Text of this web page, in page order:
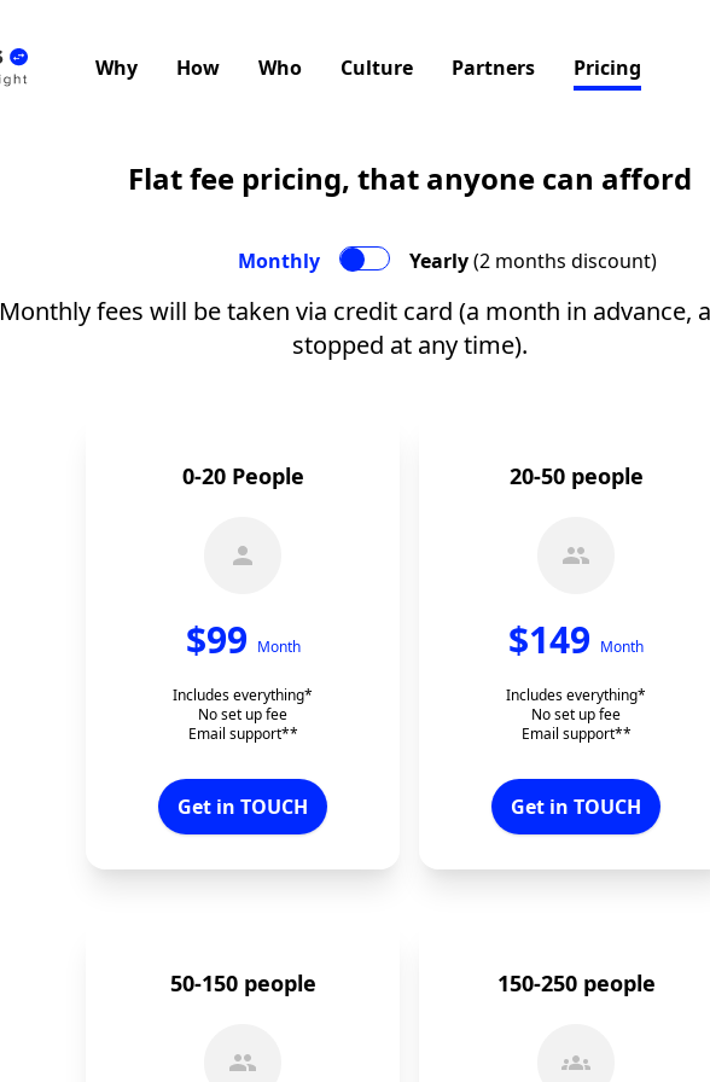
Why How Who Culture Partners Pricing
Flat fee pricing, that anyone can afford
Monthly Yearly(2 months discount)
Monthly fees will be taken via credit card (a month in advance,
stopped at any time).
0-20 People
$99 Month
Includes everything*
No set up fee
Email support**
Get in TOUCH
20-50 people
$149 Month
Includes everything*
No set up fee
Email support**
Get in TOUCH
50-150 people 150-250 people